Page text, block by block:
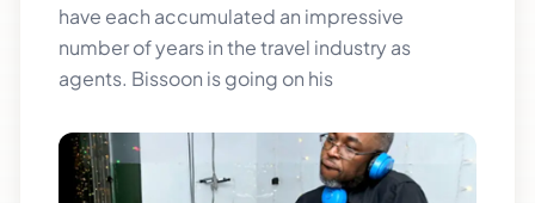
have each accumulated an impressive
number of years in the travel industry as
agents. Bissoon is going on his